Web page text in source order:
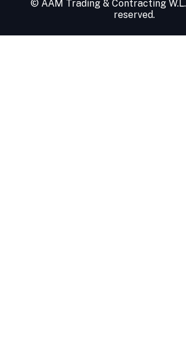
© AAM Trading & Contracting
reserved.